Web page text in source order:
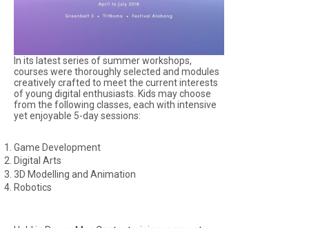
In its latest series of summer workshops,
courses were thoroughly selected and modules
creatively crafted to meet the current interests
of young digital enthusiasts. Kids may choose
from the following classes, each with intensive
yet enjoyable 5-day sessions:
Game Development
Digital Arts
3D Modelling and Animation
Robotics